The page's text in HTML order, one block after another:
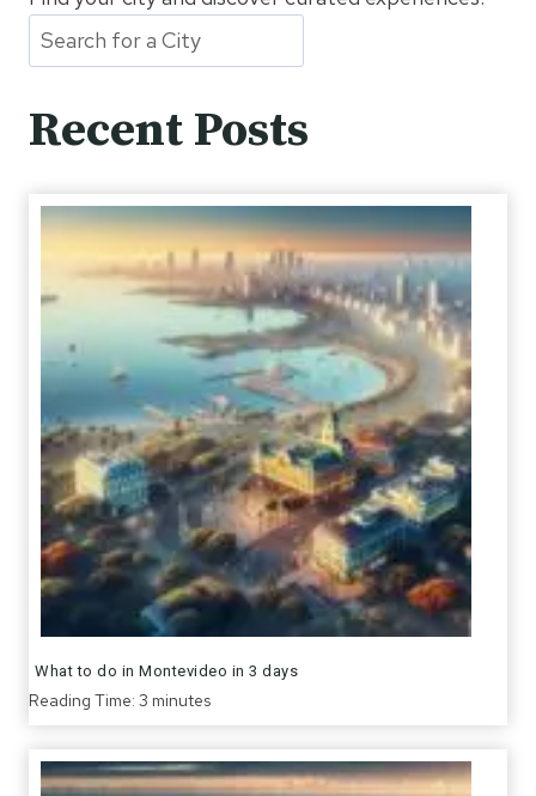
Recent Posts
What to do in Montevideo in 3 days
Reading Time: 3 minutes